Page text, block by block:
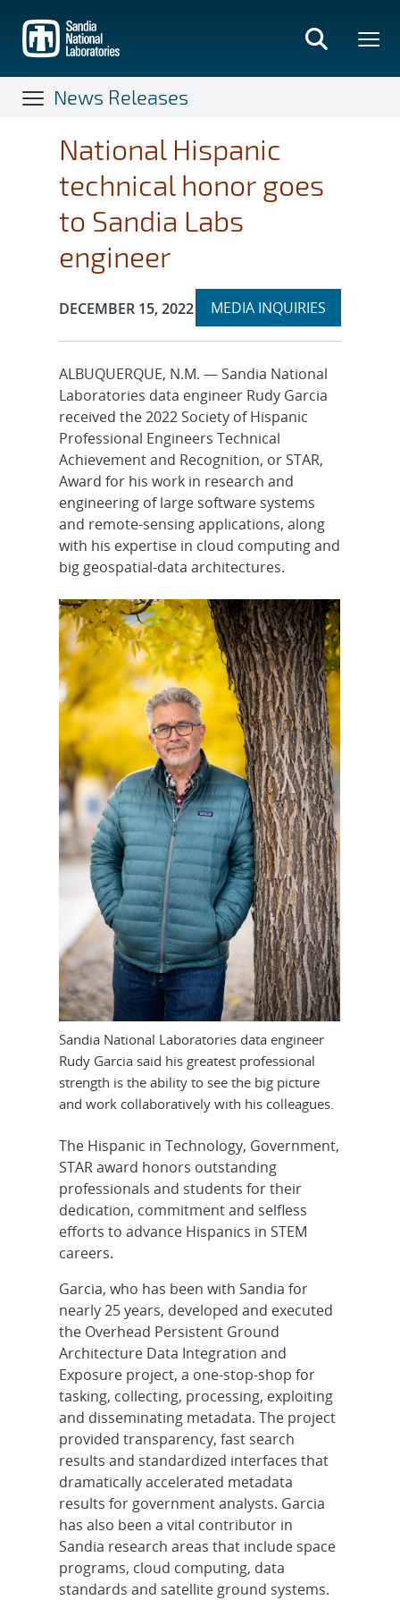
main
content
News Releases
National Hispanic
technical honor goes
to Sandia Labs
engineer
Publication Date:
DECEMBER 15, 2022 Expand
MEDIA INQUIRIES
section
ALBUQUERQUE, N.M. — Sandia National
Laboratories data engineer Rudy Garcia
received the 2022 Society of Hispanic
Professional Engineers Technical
Achievement and Recognition, or STAR,
Award for his work in research and
engineering of large software systems
and remote-sensing applications, along
with his expertise in cloud computing and
big geospatial-data architectures.
Sandia National Laboratories data engineer
Rudy Garcia said his greatest professional
strength is the ability to see the big picture
and work collaboratively with his colleagues.
The Hispanic in Technology, Government,
STAR award honors outstanding
professionals and students for their
dedication, commitment and selfless
efforts to advance Hispanics in STEM
careers.
Garcia, who has been with Sandia for
nearly 25 years, developed and executed
the Overhead Persistent Ground
Architecture Data Integration and
Exposure project, a one-stop-shop for
tasking, collecting, processing, exploiting
and disseminating metadata. The project
provided transparency, fast search
results and standardized interfaces that
dramatically accelerated metadata
results for government analysts. Garcia
has also been a vital contributor in
Sandia research areas that include space
programs, cloud computing, data
standards and satellite ground systems.